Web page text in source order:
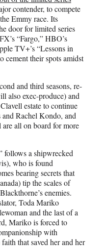
contender, to compete
Emmy race. Its
door for limited series
“Fargo,”HBO’s
TV+’s “Lessons in
cement their spots amidst
and third seasons, re-
also exec-produce) and
estate to continue
Rachel Kondo, and
all on board for more
follows a shipwrecked
who is found
bearing secrets that
tip the scales of
enemies.
Toda Mariko
and the last of a
Mariko is forced to
with
that saved her and her